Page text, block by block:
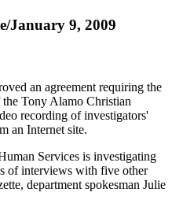
January 9, 2009
an agreement requiring the
Tony Alamo Christian
recording of investigators'
an Internet site.
Services is investigating
of interviews with five other
department spokesman Julie